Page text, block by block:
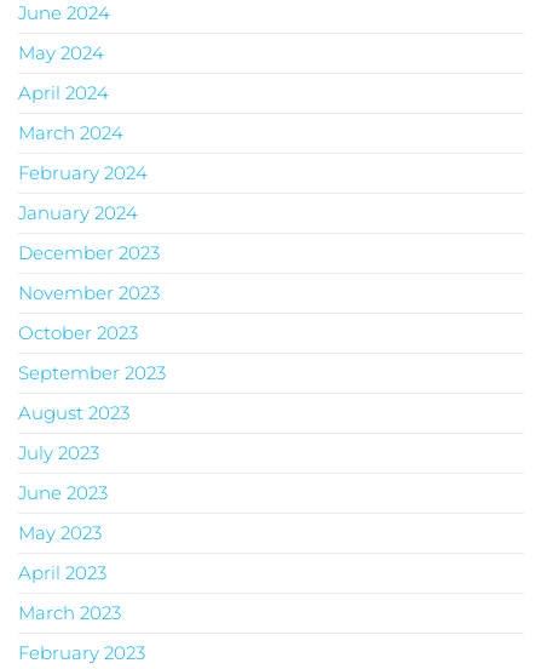
June 2024
May 2024
April 2024
March 2024
February 2024
January 2024
December 2023
November 2023
October 2023
September 2023
August 2023
July 2023
June 2023
May 2023
April 2023
March 2023
February 2023